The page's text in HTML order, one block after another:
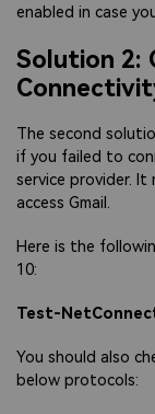
enabled in case
Solution 2:
The second
if you failed to
service provider.
access Gmail.
Here is the
10:
Test-
You should also
below protocols: